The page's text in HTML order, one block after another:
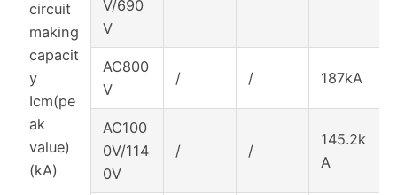
circuit
making
capacit
y
Icm(pe
ak
value)
(kA)
V/690
V
AC800
V
/ / 187kA
AC100
0V/114
0V
/ /
145.2k
A